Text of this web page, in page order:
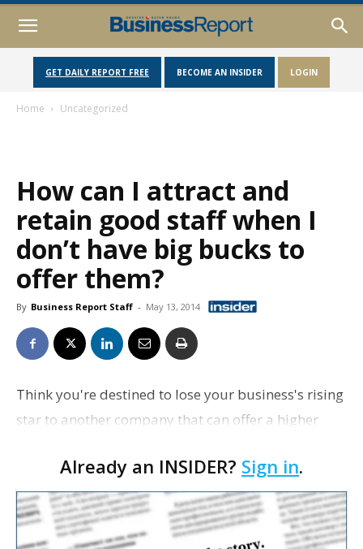
GET DAILY REPORT FREE BECOME AN INSIDER LOGIN
Home Uncategorized
How can I attract and
retain good staff when I
don’t have big bucks to
offer them?
By Business Report Staff - May 13, 2014
Think you're destined to lose your business's rising
star to another company that can offer a higher
advice on how to attract and retain good staff wh…
Already an INSIDER? Sign in.